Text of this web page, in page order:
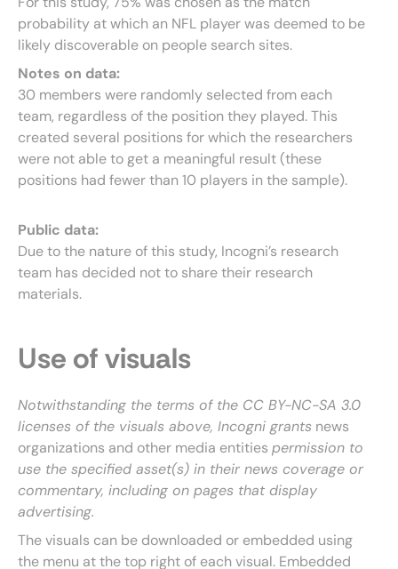
probability at which an NFL player was deemed to be
likely discoverable on people search sites.
Notes on data:
30 members were randomly selected from each
team, regardless of the position they played. This
created several positions for which the researchers
were not able to get a meaningful result (these
positions had fewer than 10 players in the sample).
Public data:
Due to the nature of this study, Incogni’s research
team has decided not to share their research
materials.
Use of visuals
Notwithstanding the terms of the CC BY-NC-SA 3.0
licenses of the visuals above, Incogni grants news
organizations and other media entities permission to
use the specified asset(s) in their news coverage or
commentary, including on pages that display
advertising.
The visuals can be downloaded or embedded using
the menu at the top right of each visual. Embedded